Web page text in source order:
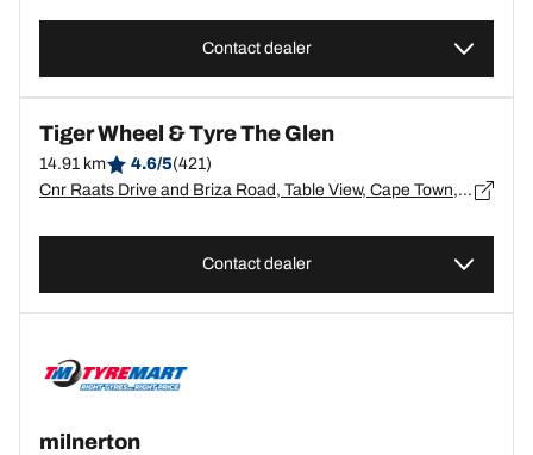
Contact dealer
Tiger Wheel & Tyre The Glen
14.91 km 4.6/5(421)
Cnr Raats Drive and Briza Road, Table View, Cape Town,7441, Western Cape, Table View - 7441
Contact dealer
milnerton